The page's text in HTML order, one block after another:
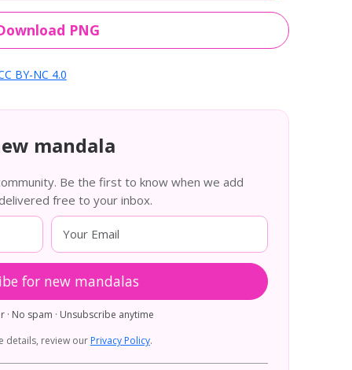
PNG
BY-NC 4.0
mandala
Be the first to know when we add
free to your inbox.
for new mandalas
· No spam · Unsubscribe anytime
details, review our Privacy Policy.